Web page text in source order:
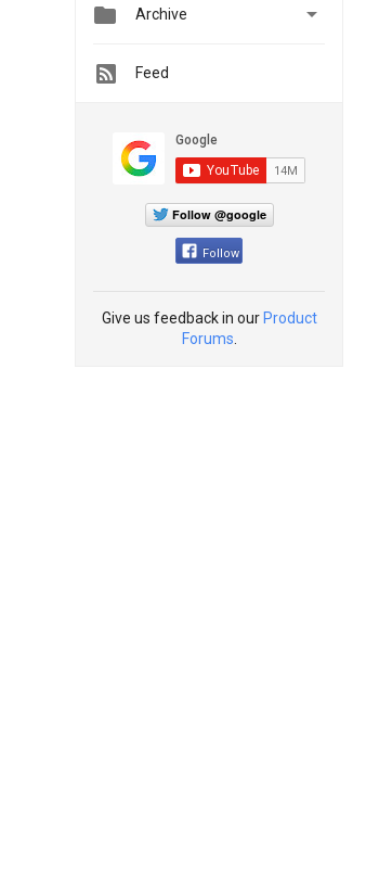
 Archive 
Feed
Follow @google
Follow
Give us feedback in our Product
Forums